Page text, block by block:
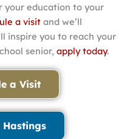
your education to your
a visit and we’ll
inspire you to reach your
senior, apply today.
a Visit